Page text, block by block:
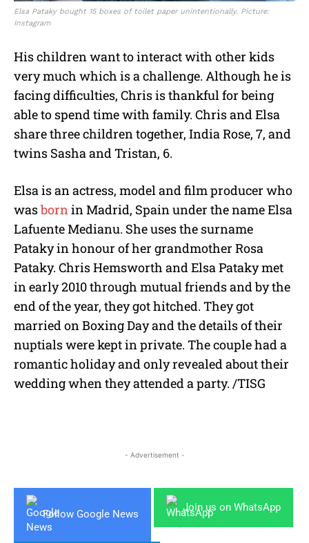
Elsa Pataky bought 15 boxes of toilet paper unintentionally. Picture:
Instagram
His children want to interact with other kids
very much which is a challenge. Although he is
facing difficulties, Chris is thankful for being
able to spend time with family. Chris and Elsa
share three children together, India Rose, 7, and
twins Sasha and Tristan, 6.
Elsa is an actress, model and film producer who
wasbornin Madrid, Spain under the name Elsa
Lafuente Medianu. She uses the surname
Pataky in honour of her grandmother Rosa
Pataky. Chris Hemsworth and Elsa Pataky met
in early 2010 through mutual friends and by the
end of the year, they got hitched. They got
married on Boxing Day and the details of their
nuptials were kept in private. The couple had a
romantic holiday and only revealed about their
wedding when they attended a party. /TISG
- Advertisement -
Follow Google News
Join us on WhatsApp